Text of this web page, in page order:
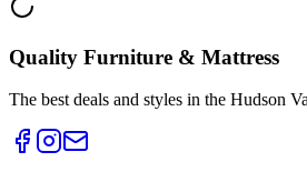
Quality Furniture & Mattress
The best deals and styles in the Hudson